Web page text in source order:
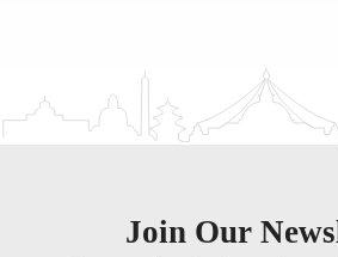
Join Our